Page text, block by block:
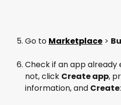
Go to Marketplace >
Check if an app already
not, click Create app,
information, and Create: